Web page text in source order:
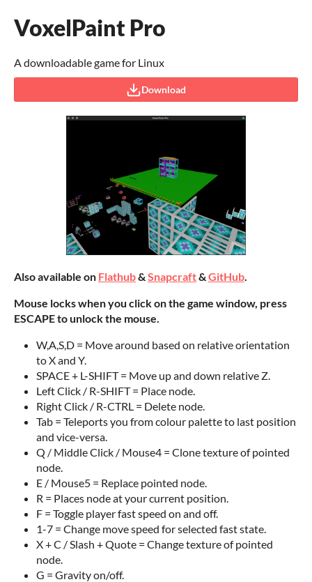
VoxelPaint Pro
A downloadable game for Linux
Download
Also available on Flathub&Snapcraft&GitHub.
Mouse locks when you click on the game window, press
ESCAPE to unlock the mouse.
W,A,S,D = Move around based on relative orientation
to X and Y.
SPACE + L-SHIFT = Move up and down relative Z.
Left Click / R-SHIFT = Place node.
Right Click / R-CTRL = Delete node.
Tab = Teleports you from colour palette to last position
and vice-versa.
Q / Middle Click / Mouse4 = Clone texture of pointed
node.
E / Mouse5 = Replace pointed node.
R = Places node at your current position.
F = Toggle player fast speed on and off.
1-7 = Change move speed for selected fast state.
X + C / Slash + Quote = Change texture of pointed
node.
G = Gravity on/off.